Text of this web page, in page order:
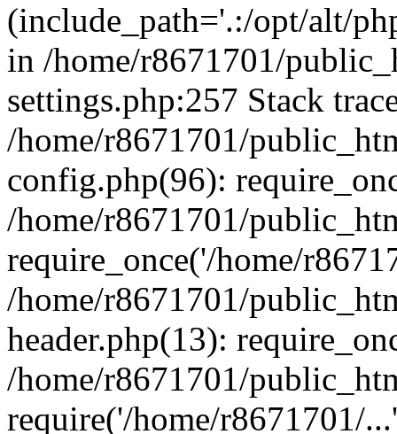
(include_path='.:/opt/alt/
in /home/r8671701/
settings.php:257 Stack
/home/r8671701/
config.php(96):
/home/r8671701/
require_once('/home/
/home/r8671701/
header.php(13):
/home/r8671701/
require('/home/r8671701/